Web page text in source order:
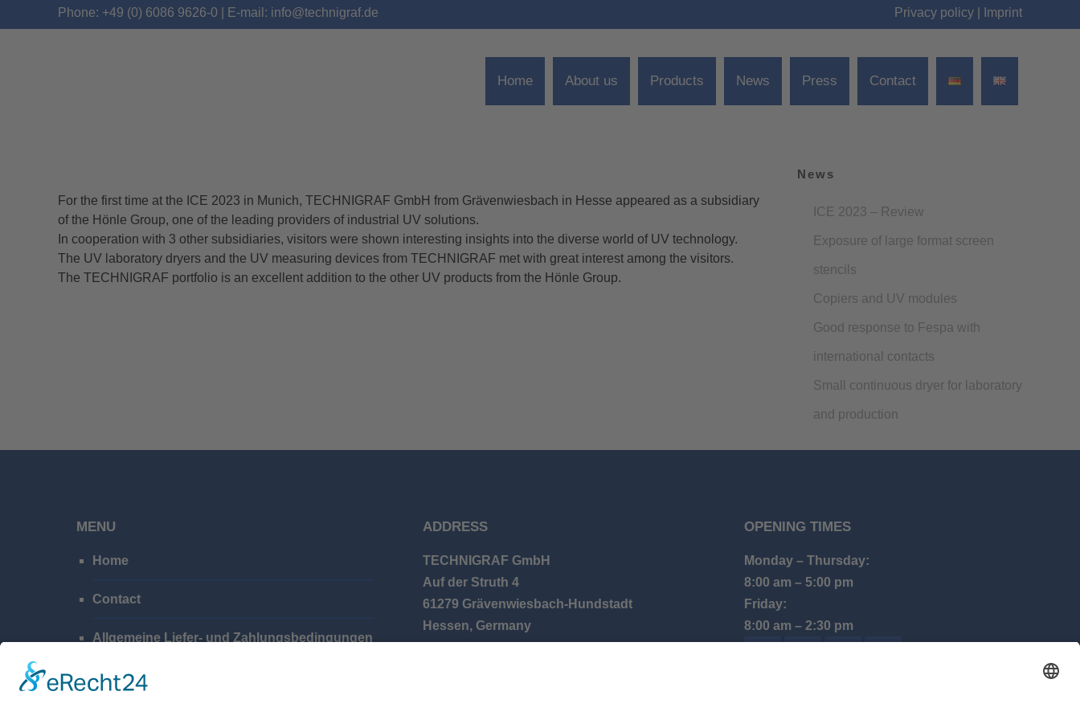
Phone: +49 (0) 6086 9626-0 | E-mail: info@technigraf.de Privacy policy Imprint
Home About us Products News Press Contact
ICE 2023 – REVIEW
For the first time at the ICE 2023 in Munich, TECHNIGRAF GmbH from Grävenwiesbach in Hesse appeared as a subsidiary
of the Hönle Group, one of the leading providers of industrial UV solutions.
In cooperation with 3 other subsidiaries, visitors were shown interesting insights into the diverse world of UV technology.
The UV laboratory dryers and the UV measuring devices from TECHNIGRAF met with great interest among the visitors.
The TECHNIGRAF portfolio is an excellent addition to the other UV products from the Hönle Group.
News
ICE 2023 – Review
Exposure of large format screen
stencils
Copiers and UV modules
Good response to Fespa with
international contacts
Small continuous dryer for laboratory
and production
MENU
Home
Contact
Allgemeine Liefer- und Zahlungsbedingungen
Privacy Policy
ADDRESS
TECHNIGRAF GmbH
Auf der Struth 4
61279 Grävenwiesbach-Hundstadt
Hessen, Germany
OPENING TIMES
Monday – Thursday:
8:00 am – 5:00 pm
Friday:
8:00 am – 2:30 pm